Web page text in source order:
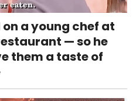
a young chef at
— so he
them a taste of